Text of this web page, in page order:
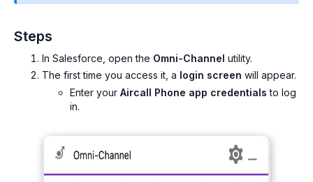
Steps
In Salesforce, open the Omni-Channel utility.
The first time you access it, a login screen will appear.
Enter your Aircall Phone app credentials to log
in.